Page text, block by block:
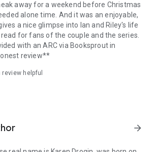
away for a weekend before Christmas
alone time. And it was an enjoyable,
a nice glimpse into Ian and Riley's life
for fans of the couple and the series.
with an ARC via Booksprout in
review**
helpful
arrow_forward